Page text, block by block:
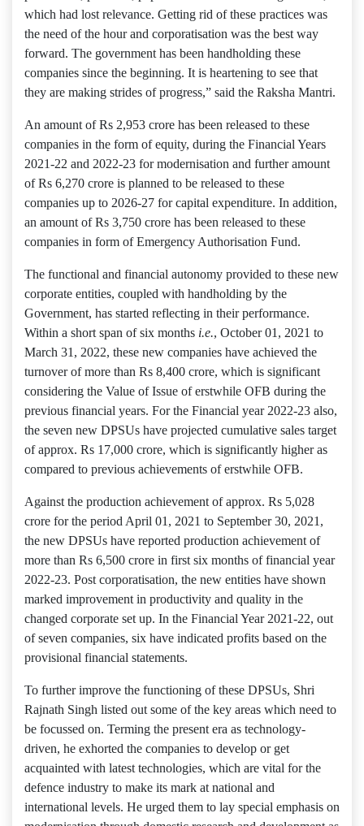
which had lost relevance. Getting rid of these practices was
the need of the hour and corporatisation was the best way
forward. The government has been handholding these
companies since the beginning. It is heartening to see that
they are making strides of progress,” said the Raksha Mantri.
An amount of Rs 2,953 crore has been released to these
companies in the form of equity, during the Financial Years
2021-22 and 2022-23 for modernisation and further amount
of Rs 6,270 crore is planned to be released to these
companies up to 2026-27 for capital expenditure. In addition,
an amount of Rs 3,750 crore has been released to these
companies in form of Emergency Authorisation Fund.
The functional and financial autonomy provided to these new
corporate entities, coupled with handholding by the
Government, has started reflecting in their performance.
Within a short span of six months i.e., October 01, 2021 to
March 31, 2022, these new companies have achieved the
turnover of more than Rs 8,400 crore, which is significant
considering the Value of Issue of erstwhile OFB during the
previous financial years. For the Financial year 2022-23 also,
the seven new DPSUs have projected cumulative sales target
of approx. Rs 17,000 crore, which is significantly higher as
compared to previous achievements of erstwhile OFB.
Against the production achievement of approx. Rs 5,028
crore for the period April 01, 2021 to September 30, 2021,
the new DPSUs have reported production achievement of
more than Rs 6,500 crore in first six months of financial year
2022-23. Post corporatisation, the new entities have shown
marked improvement in productivity and quality in the
changed corporate set up. In the Financial Year 2021-22, out
of seven companies, six have indicated profits based on the
provisional financial statements.
To further improve the functioning of these DPSUs, Shri
Rajnath Singh listed out some of the key areas which need to
be focussed on. Terming the present era as technology-
driven, he exhorted the companies to develop or get
acquainted with latest technologies, which are vital for the
defence industry to make its mark at national and
international levels. He urged them to lay special emphasis on